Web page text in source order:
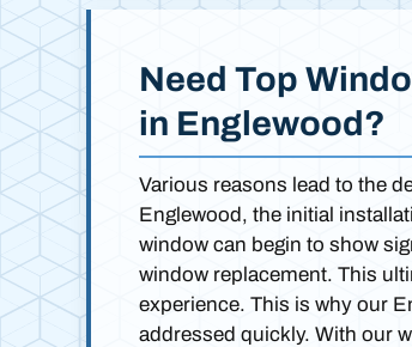
Need Top
in Englewood?
Various reasons lead to the
Englewood, the initial
window can begin to show
window replacement. This
experience. This is why our
addressed quickly. With our